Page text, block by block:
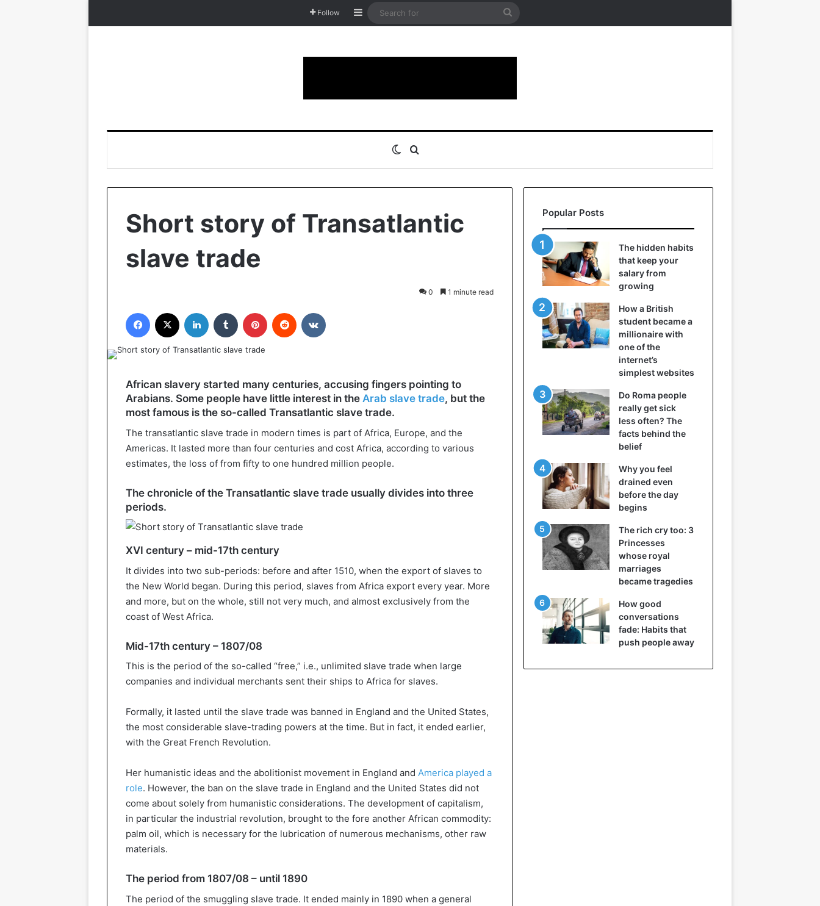
Follow Sidebar
Search
Switch skin
Short story of Transatlantic
slave trade
0 1 minute read
Facebook LinkedIn Tumblr Pinterest Reddit
African slavery started many centuries, accusing fingers pointing to
Arabians. Some people have little interest in the Arab slave trade, but the
most famous is the so-called Transatlantic slave trade.
The transatlantic slave trade in modern times is part of Africa, Europe, and the
Americas. It lasted more than four centuries and cost Africa, according to various
estimates, the loss of from fifty to one hundred million people.
The chronicle of the Transatlantic slave trade usually divides into three
periods.
XVI century – mid-17th century
It divides into two sub-periods: before and after 1510, when the export of slaves to
the New World began. During this period, slaves from Africa export every year. More
and more, but on the whole, still not very much, and almost exclusively from the
coast of West Africa.
Mid-17th century – 1807/08
This is the period of the so-called “free,” i.e., unlimited slave trade when large
companies and individual merchants sent their ships to Africa for slaves.
Formally, it lasted until the slave trade was banned in England and the United States,
the most considerable slave-trading powers at the time. But in fact, it ended earlier,
with the Great French Revolution.
Her humanistic ideas and the abolitionist movement in England and America played a
role. However, the ban on the slave trade in England and the United States did not
come about solely from humanistic considerations. The development of capitalism,
in particular the industrial revolution, brought to the fore another African commodity:
palm oil, which is necessary for the lubrication of numerous mechanisms, other raw
materials.
The period from 1807/08 – until 1890
The period of the smuggling slave trade. It ended mainly in 1890 when a general
Popular Posts
The hidden habits
that keep your
salary from
growing
How a British
student became a
millionaire with
one of the
internet’s
simplest websites
Do Roma people
really get sick
less often? The
facts behind the
belief
Why you feel
drained even
before the day
begins
The rich cry too: 3
Princesses
whose royal
marriages
became tragedies
How good
conversations
fade: Habits that
push people away